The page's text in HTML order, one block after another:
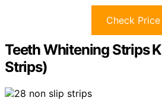
Check Price
Teeth Whitening Strips
Strips)